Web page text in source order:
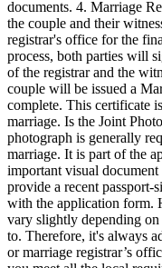
documents. 4. Marriage
the couple and their
registrar's office for the
process, both parties will
of the registrar and the
couple will be issued a
complete. This certificate
marriage. Is the Joint
photograph is generally
marriage. It is part of the
important visual
provide a recent
with the application form.
vary slightly depending
to. Therefore, it's always
or marriage registrar’s